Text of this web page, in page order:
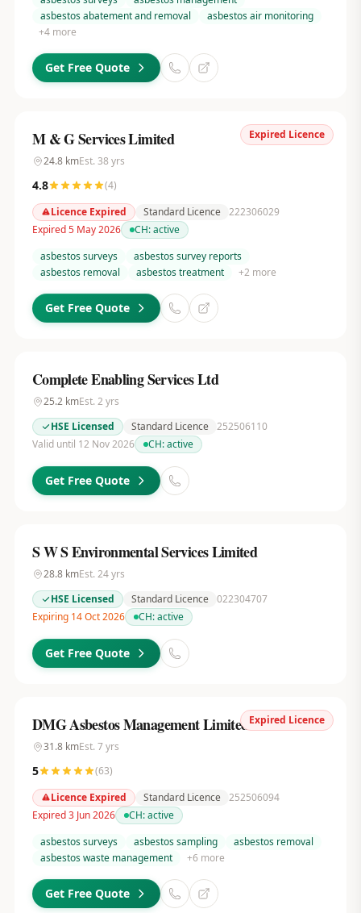
asbestos abatement and removal
asbestos air monitoring
+4more
Get Free Quote
Expired Licence
M & G Services Limited
24.8kmEst. 38 yrs
4.8 (4)
Licence Expired
Standard Licence 222306029
Expired 5 May 2026
CH:active
asbestos surveys
asbestos survey reports
asbestos removal
asbestos treatment +2 more
Get Free Quote
Complete Enabling Services Ltd
25.2kmEst. 2 yrs
HSE Licensed
Standard Licence 252506110
Valid until 12 Nov 2026
CH:active
Get Free Quote
S W S Environmental Services Limited
28.8kmEst. 24yrs
HSE Licensed
Standard Licence 022304707
Expiring 14 Oct 2026
CH:active
Get Free Quote
Expired Licence
DMG Asbestos Management Limited
31.8kmEst. 7yrs
5 (63)
Licence Expired
Standard Licence 252506094
Expired 3 Jun 2026
CH:active
asbestos surveys
asbestos sampling
asbestos removal
asbestos waste management
+6 more
Get Free Quote